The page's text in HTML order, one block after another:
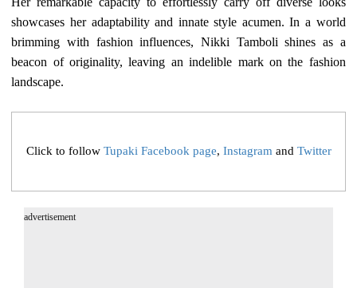
showcases her adaptability and innate style acumen. In a world
brimming with fashion influences, Nikki Tamboli shines as a
beacon of originality, leaving an indelible mark on the fashion
landscape.
Click to follow Tupaki Facebook page, Instagram and Twitter
advertisement